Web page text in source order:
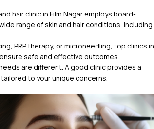
hair clinic in Film Nagar employs board-
range of skin and hair conditions, including
PRP therapy, or microneedling, top clinics in
safe and effective outcomes.
are different. A good clinic provides a
to your unique concerns.